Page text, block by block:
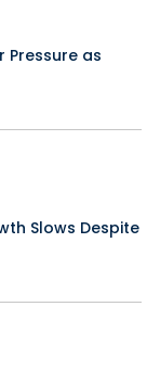
Pressure as
Slows Despite